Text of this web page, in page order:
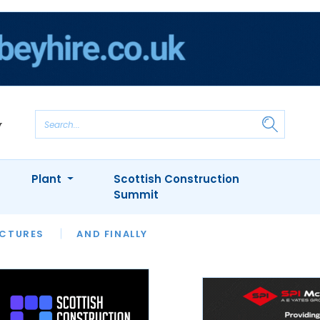
AND FINALLY
INTERVIEWS
APPOINTMENTS
Plant
Scottish Construction
Summit